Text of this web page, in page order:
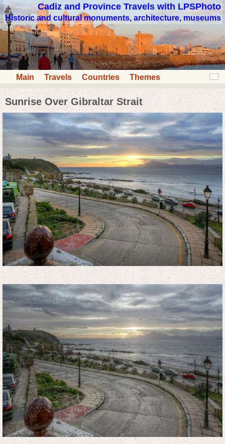
Cadiz and Province Travels with LPSPhoto
Historic and cultural monuments, architecture, museums
Main Travels Countries Themes
Sunrise Over Gibraltar Strait